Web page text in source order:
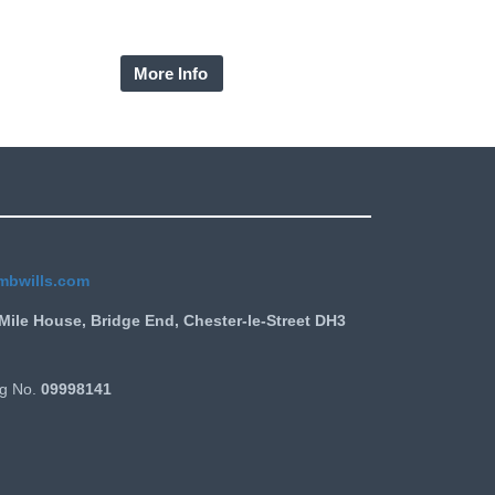
More Info
House, Bridge End, Chester-le-Street DH3
No.09998141